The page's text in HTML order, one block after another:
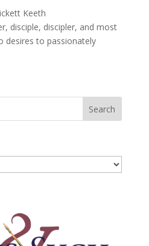
disciple, discipler, and most
desires to passionately